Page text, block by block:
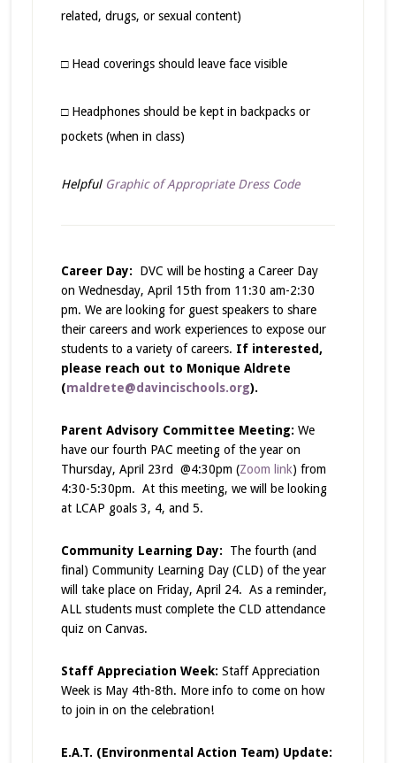
related, drugs, or sexual content)
□ Head coverings should leave face visible
□ Headphones should be kept in backpacks or
pockets (when in class)
Helpful Graphic of Appropriate Dress Code
Career Day: DVC will be hosting a Career Day
on Wednesday, April 15th from 11:30 am-2:30
pm. We are looking for guest speakers to share
their careers and work experiences to expose our
students to a variety of careers. If interested,
please reach out to Monique Aldrete
(maldrete@davincischools.org).
Parent Advisory Committee Meeting: We
have our fourth PAC meeting of the year on
Thursday, April 23rd @4:30pm (Zoom link) from
4:30-5:30pm. At this meeting, we will be looking
at LCAP goals 3, 4, and 5.
Community Learning Day: The fourth (and
final) Community Learning Day (CLD) of the year
will take place on Friday, April 24. As a reminder,
ALL students must complete the CLD attendance
quiz on Canvas.
Staff Appreciation Week: Staff Appreciation
Week is May 4th-8th. More info to come on how
to join in on the celebration!
E.A.T. (Environmental Action Team) Update: